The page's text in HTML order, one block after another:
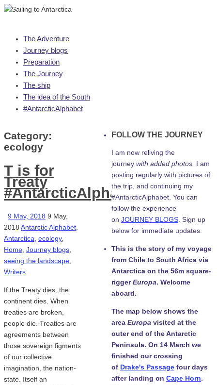
Skip
content
The Adventure
Journey blogs
Preparation
The Journey
The ship
The idea of the South
#AntarcticAlphabet
Category:
ecology
T is for
Treaty
#AntarcticAlphabet
9 May, 2018 9 May,
2018 Antarctic Alphabet,
Antarctica, ecology,
Home, Journey blogs,
seeing the landscape,
Writers
If the Treaty dies, the
continent dies. When
treaties are broken,
people die. Treaties are
agreements between
those sovereign figments
of our collective
imagination, the nation-
state. Itself an
FOLLOW THE JOURNEY
I am now reliving the
journey with added photos. I am
posting regularly with pictures of
the trip, and continuing my
#AntarcticAlphabet. You can
follow the experience
on JOURNEY BLOGS . Sign up
below for immediate updates.
This is the story of my voyage
from Chile to South Africa via
Antarctica on the 56m square-
riggerEuropa. Welcome
aboard.
The map below shows the
area Europa visited at the
outer end of the Antarctic
Peninsula. On 14 March we
finished our crossing
of Drake's Passage four days
after landing on Cape Horn.